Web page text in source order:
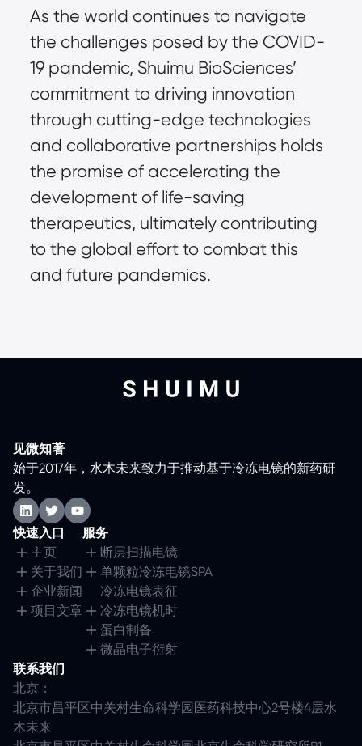
As the world continues to navigate
the challenges posed by the COVID-
19 pandemic, Shuimu BioSciences’
commitment to driving innovation
through cutting-edge technologies
and collaborative partnerships holds
the promise of accelerating the
development of life-saving
therapeutics, ultimately contributing
to the global effort to combat this
and future pandemics.
见微知著
始于2017年，水木未来致力于推动基于冷冻电镜的新药研
发。
快速入口
主页
关于我们
企业新闻
项目文章
服务
断层扫描电镜
单颗粒冷冻电镜SPA
冷冻电镜表征
冷冻电镜机时
蛋白制备
微晶电子衍射
联系我们
北京：
北京市昌平区中关村生命科学园医药科技中心2号楼4层水
木未来